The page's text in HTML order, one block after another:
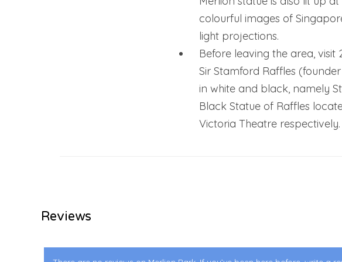
colourful images of
light projections.
Before leaving the area,
Sir Stamford Raffles
in white and black, namely
Black Statue of Raffles
Victoria Theatre respectively.
Reviews